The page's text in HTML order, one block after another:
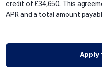
credit of £34,650. This
APR and a total amount
Apply